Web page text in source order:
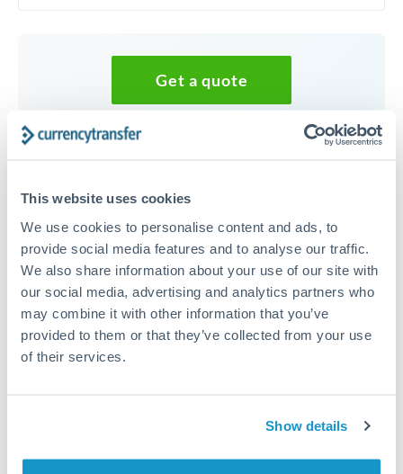
This website uses cookies
We use cookies to personalise content and ads, to
provide social media features and to analyse our traffic.
We also share information about your use of our site with
our social media, advertising and analytics partners who
may combine it with other information that you’ve
provided to them or that they’ve collected from your use
of their services.
Show details
Get a quote
Speak to a currency specialist
20,000 GBP to HUF conversion
chart